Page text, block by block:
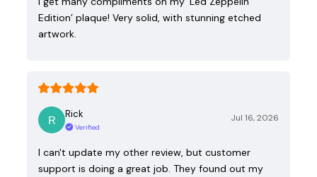
Edition’ plaque! Very solid, with stunning etched
artwork.
Rick
Verified
Jul 16, 2026
I can't update my other review, but customer
support is doing a great job. They found out my